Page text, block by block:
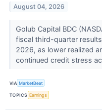
August 04, 2026
Golub Capital BDC
fiscal third-quarter
2026, as lower realized
continued credit stress
VIA MarketBeat
TOPICS Earnings